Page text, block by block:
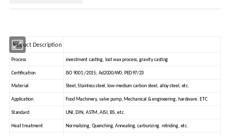
Product Description
Process investment casting, lost wax process, gravity casting
Certification ISO 9001:/2015; Ad2000/W0; PED97/23
Material Steel, Stainless steel, low-medium carbon steel, alloy steel, etc.
Application Food Machinery, valve pump, Mechanical & engineering, hardware. ETC
Standard UNI, DIN, ASTM, AISI, BS, etc.
Heat treatment Normalizing, Quenching, Annealing, carburizing. nitriding, etc.